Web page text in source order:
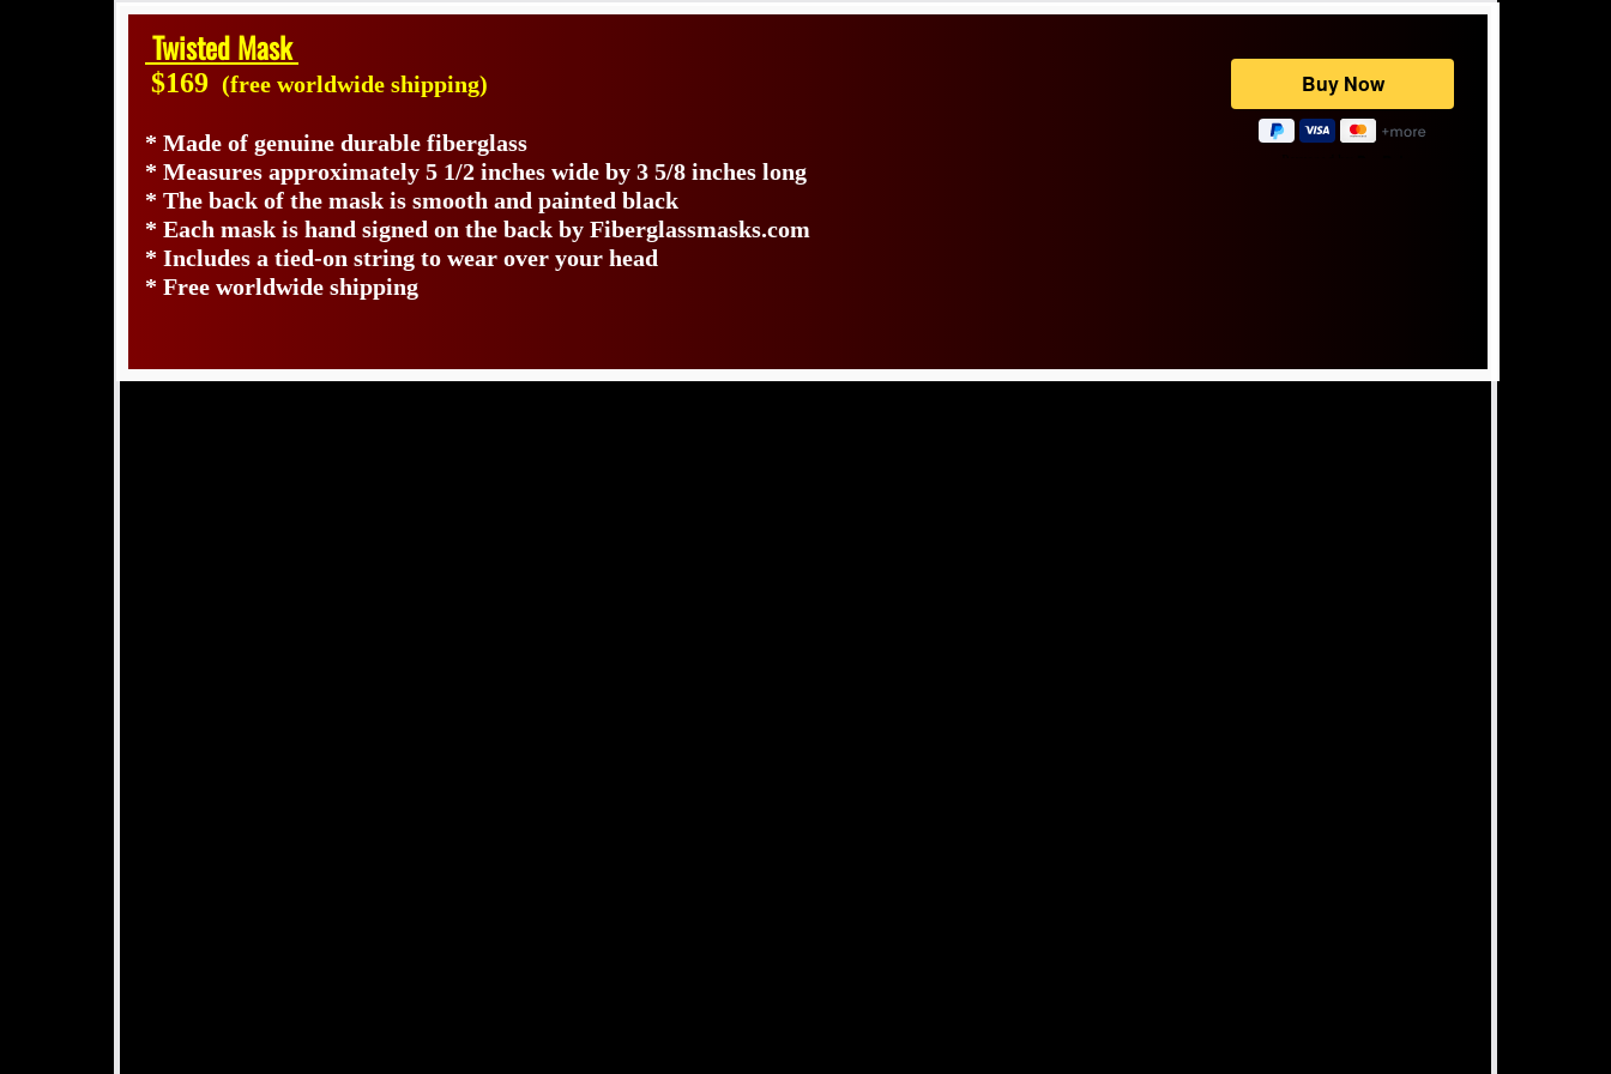
Twisted Mask
$169 (free worldwide shipping)
* Made of genuine durable fiberglass
* Measures approximately 5 1/2 inches wide by 3 5/8 inches long
* The back of the mask is smooth and painted black
* Each mask is hand signed on the back by Fiberglassmasks.com
* Includes a tied-on string to wear over your head
* Free worldwide shipping